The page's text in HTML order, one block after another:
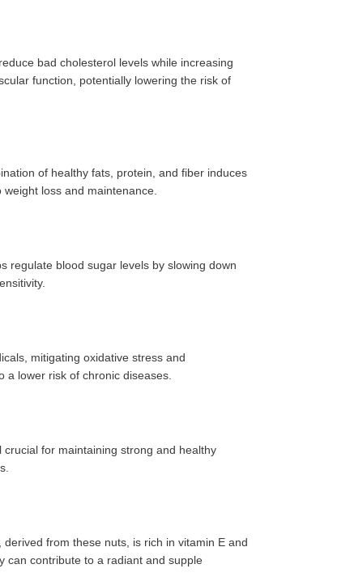
bad cholesterol levels while increasing
function, potentially lowering the risk of
of healthy fats, protein, and fiber induces
loss and maintenance.
regulate blood sugar levels by slowing down
mitigating oxidative stress and
lower risk of chronic diseases.
for maintaining strong and healthy
from these nuts, is rich in vitamin E and
can contribute to a radiant and supple